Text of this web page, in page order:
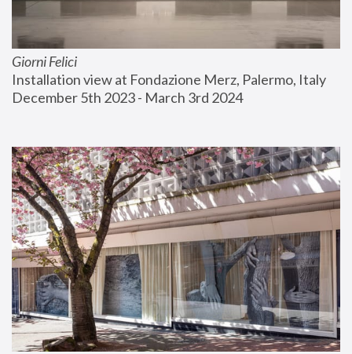
Giorni Felici
Installation view at Fondazione Merz, Palermo, Italy
December 5th 2023 - March 3rd 2024